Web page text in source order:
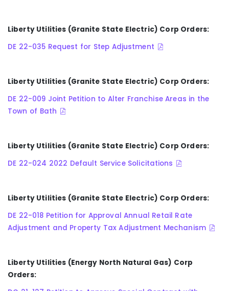
Liberty Utilities (Granite State Electric) Corp Orders:
DE 22-035 Request for Step Adjustment
Liberty Utilities (Granite State Electric) Corp Orders:
DE 22-009 Joint Petition to Alter Franchise Areas in the
Town of Bath
Liberty Utilities (Granite State Electric) Corp Orders:
DE 22-024 2022 Default Service Solicitations
Liberty Utilities (Granite State Electric) Corp Orders:
DE 22-018 Petition for Approval Annual Retail Rate
Adjustment and Property Tax Adjustment Mechanism
Liberty Utilities (Energy North Natural Gas) Corp
Orders: